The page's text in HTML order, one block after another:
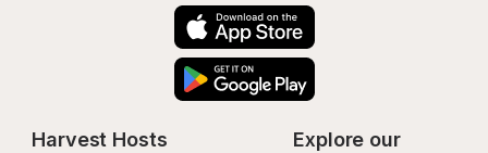
Harvest Hosts
Explore our